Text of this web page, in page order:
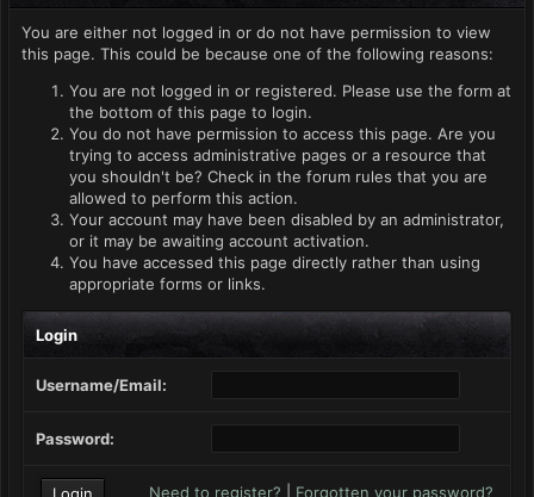
You are either not logged in or do not have permission to view
this page. This could be because one of the following reasons:
You are not logged in or registered. Please use the form at
the bottom of this page to login.
You do not have permission to access this page. Are you
trying to access administrative pages or a resource that
you shouldn't be? Check in the forum rules that you are
allowed to perform this action.
Your account may have been disabled by an administrator,
or it may be awaiting account activation.
You have accessed this page directly rather than using
appropriate forms or links.
Login
Username/Email:
Password:
Need to register? Forgotten your password?